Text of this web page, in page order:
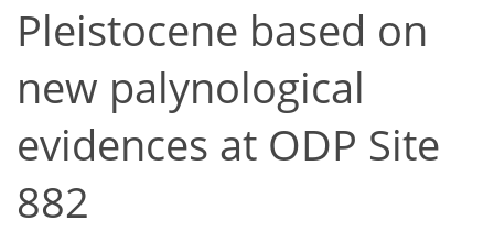
Pleistocene based on
new palynological
evidences at ODP Site
882